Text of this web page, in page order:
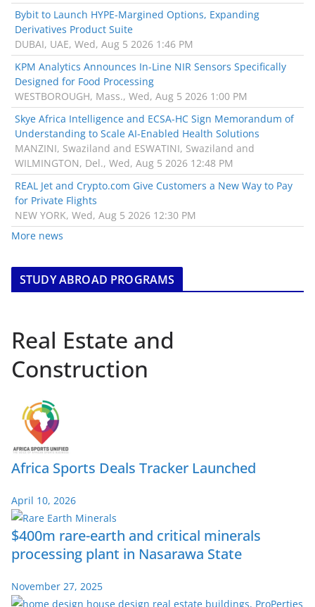
Bybit to Launch HYPE-Margined Options, Expanding
Derivatives Product Suite
DUBAI, UAE, Wed, Aug 5 2026 1:46 PM
KPM Analytics Announces In-Line NIR Sensors Specifically
Designed for Food Processing
WESTBOROUGH, Mass., Wed, Aug 5 2026 1:00 PM
Skye Africa Intelligence and ECSA-HC Sign Memorandum of
Understanding to Scale AI-Enabled Health Solutions
MANZINI, Swaziland and ESWATINI, Swaziland and
WILMINGTON, Del., Wed, Aug 5 2026 12:48 PM
REAL Jet and Crypto.com Give Customers a New Way to Pay
for Private Flights
NEW YORK, Wed, Aug 5 2026 12:30 PM
More news
STUDY ABROAD PROGRAMS
Real Estate and
Construction
Africa Sports Deals Tracker Launched
April 10, 2026
$400m rare-earth and critical minerals
processing plant in Nasarawa State
November 27, 2025